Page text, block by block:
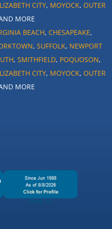
CITY, MOYOCK, OUTER
MORE
BEACH, CHESAPEAKE,
, SUFFOLK, NEWPORT
, SMITHFIELD, POQUOSON,
CITY, MOYOCK, OUTER
MORE